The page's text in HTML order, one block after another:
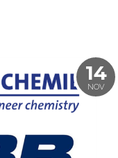
14
NOV